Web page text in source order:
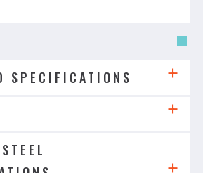
SPECIFICATIONS